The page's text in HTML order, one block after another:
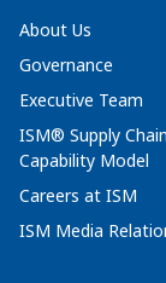
About Us
Governance
Executive Team
ISM® Supply Chain
Capability Model
Careers at ISM
ISM Media